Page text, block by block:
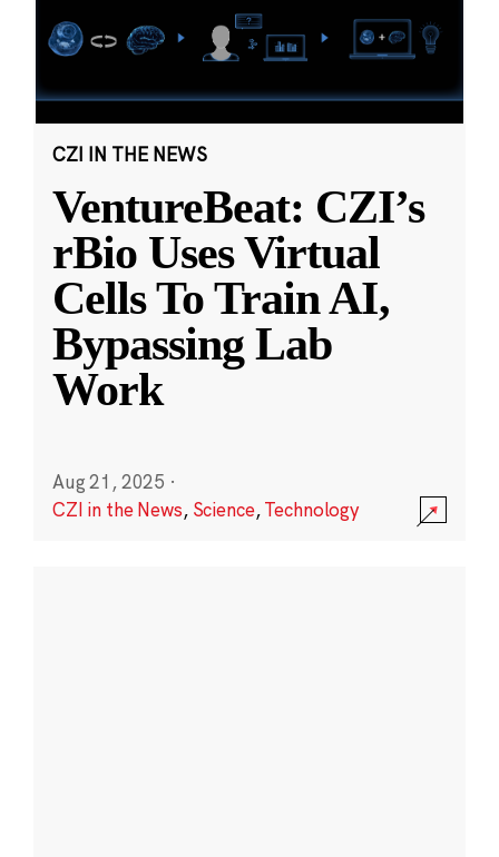
CZI IN THE NEWS
VentureBeat: CZI’s
rBio Uses Virtual
Cells To Train AI,
Bypassing Lab
Work
Aug 21, 2025 ·
CZI in the News, Science,Technology